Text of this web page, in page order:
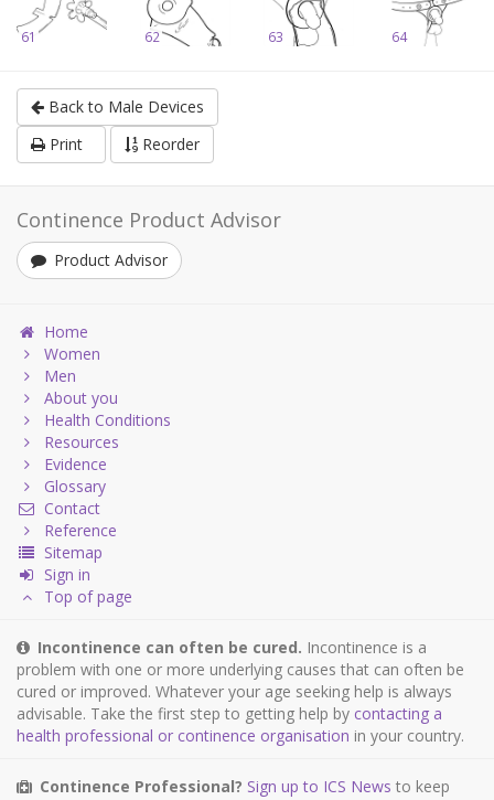
61 62 63 64
Back to Male Devices
Print
Reorder
Continence Product Advisor
Product Advisor
Home
Women
Men
About you
Health Conditions
Resources
Evidence
Glossary
Contact
Reference
Sitemap
Sign in
Top of page
Incontinence can often be cured. Incontinence is a
problem with one or more underlying causes that can often be
cured or improved. Whatever your age seeking help is always
advisable. Take the first step to getting help by contacting a
health professional or continence organisation in your country.
Continence Professional? Sign up to ICS News to keep